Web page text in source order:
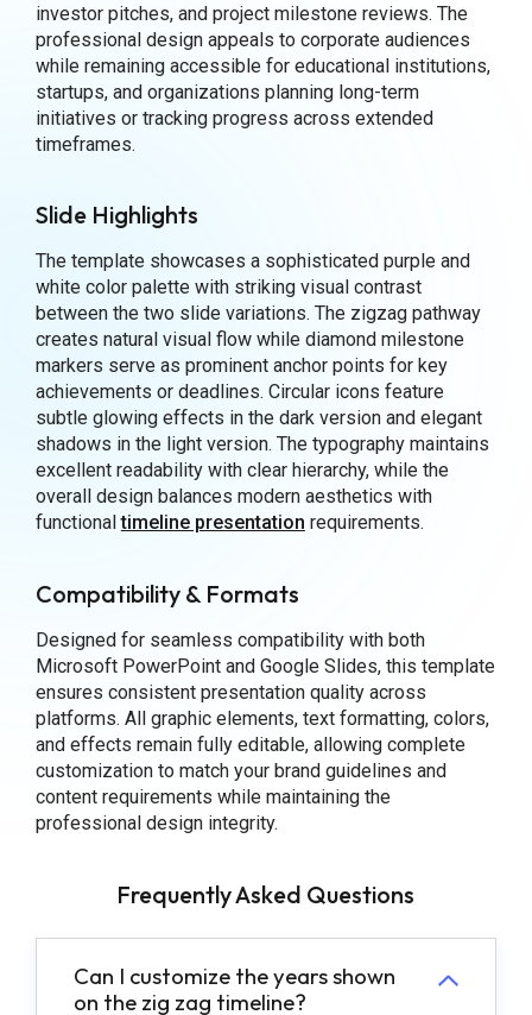
investor pitches, and project milestone reviews. The
professional design appeals to corporate audiences
while remaining accessible for educational institutions,
startups, and organizations planning long-term
initiatives or tracking progress across extended
timeframes.
Slide Highlights
The template showcases a sophisticated purple and
white color palette with striking visual contrast
between the two slide variations. The zigzag pathway
creates natural visual flow while diamond milestone
markers serve as prominent anchor points for key
achievements or deadlines. Circular icons feature
subtle glowing effects in the dark version and elegant
shadows in the light version. The typography maintains
excellent readability with clear hierarchy, while the
overall design balances modern aesthetics with
functionaltimeline presentation requirements.
Compatibility & Formats
Designed for seamless compatibility with both
Microsoft PowerPoint and Google Slides, this template
ensures consistent presentation quality across
platforms. All graphic elements, text formatting, colors,
and effects remain fully editable, allowing complete
customization to match your brand guidelines and
content requirements while maintaining the
professional design integrity.
Frequently Asked Questions
Can I customize the years shown
on the zig zag timeline?